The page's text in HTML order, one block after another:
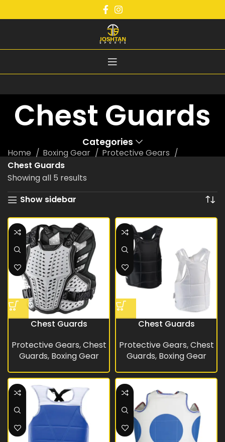
Chest Guards
Categories
Home Boxing Gear
Protective Gears
Chest Guards
Showing all 5 results
Show sidebar
Chest Guards
Protective Gears,Chest
Guards, Boxing Gear
Chest Guards
Protective Gears,Chest
Guards, Boxing Gear